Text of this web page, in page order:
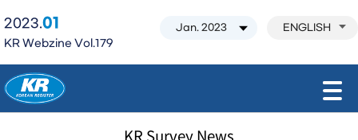
2023.01
KR Webzine Vol.179
ENGLISH
KR Survey News